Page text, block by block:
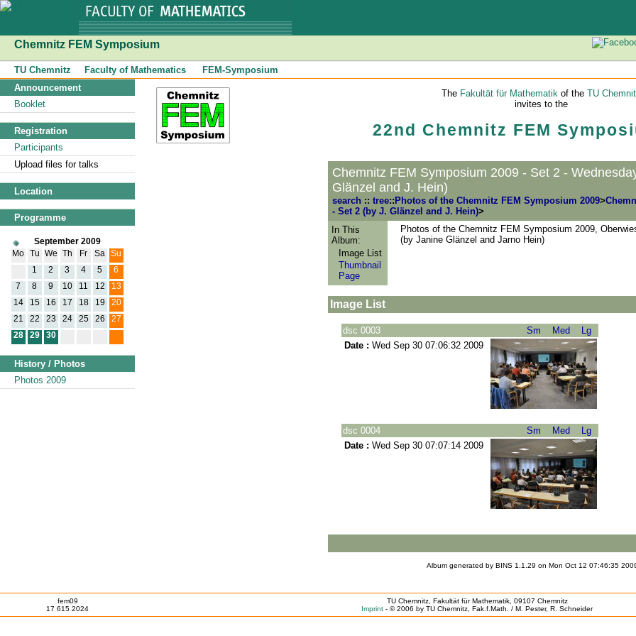
Chemnitz FEM Symposium
TU Chemnitz Faculty of Mathematics
FEM-Symposium
Announcement
Booklet
Registration
Participants
Upload files for talks
Location
Programme
September 2009
Mo
Tu We Th Fr Sa
Su
1
2 3 4 5 6
7 8 9 10 11 12 13
14 15 16 17 18 19 20
21 22 23 24 25 26 27
28 29 30
History / Photos
Photos 2009
The Fakultät für Mathematikof the TU
invites to the
22nd Chemnitz FEM
Chemnitz FEM Symposium 2009 - Set 2 -
Glänzel and J. Hein)
search :: tree:: Photos of the Chemnitz FEM Symposium 2009>
- Set 2 (by J. Glänzel and J. Hein)>
In This
Album:
Image List
Thumbnail
Page
Photos of the Chemnitz FEM Symposium 2009,
(by Janine Glänzel and Jarno Hein)
Image List
dsc 0003 Sm Med
Lg
Date : Wed Sep 30 07:06:32 2009
dsc 0004 Sm Med
Lg
Date : Wed Sep 30 07:07:14 2009
Album generated by BINS 1.1.29 on Mon Oct 12 07:46:35
fem09
17 615 2024
TU Chemnitz, Fakultät für Mathematik, 09107 Chemnitz
Imprint - © 2006 by TU Chemnitz, Fak.f.Math. / M. Pester, R. Schneider